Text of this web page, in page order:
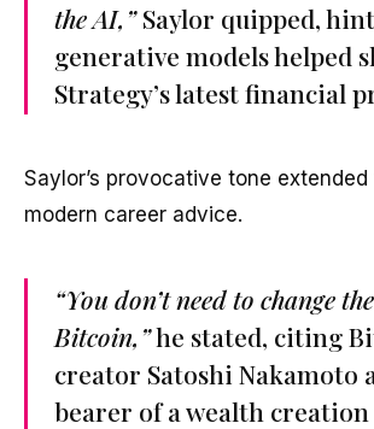
the AI,”Saylor quipped,
generative models helped
Strategy’s latest financial
Saylor’s provocative tone
modern career advice.
“You don’t need to change
Bitcoin,”he stated, citing
creator Satoshi Nakamoto
bearer of a wealth